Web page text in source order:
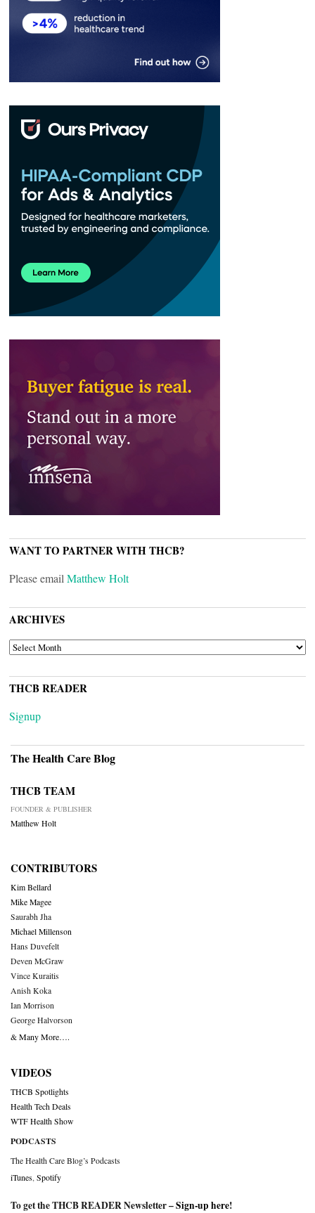
WANT TO PARTNER WITH THCB?
Please email Matthew Holt
ARCHIVES
ARCHIVES
THCB READER
Signup
The Health Care Blog
THCB TEAM
FOUNDER & PUBLISHER
Matthew Holt
CONTRIBUTORS
Kim Bellard
Mike Magee
Saurabh Jha
Michael Millenson
Hans Duvefelt
Deven McGraw
Vince Kuraitis
Anish Koka
Ian Morrison
George Halvorson
& Many More….
VIDEOS
THCB Spotlights
Health Tech Deals
WTF Health Show
PODCASTS
The Health Care Blog’s Podcasts
iTunes Spotify
To get the THCB READER Newsletter –Sign-up here!